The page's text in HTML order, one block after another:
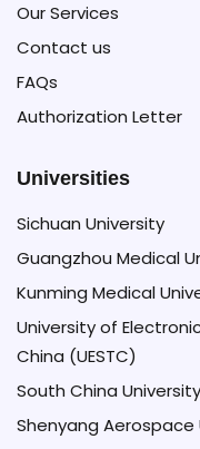
of
in
Our Services
Contact us
FAQs
Authorization Letter
Universities
Sichuan University
Guangzhou Medical
Kunming Medical
University of
China (UESTC)
South China
Shenyang Aerospace